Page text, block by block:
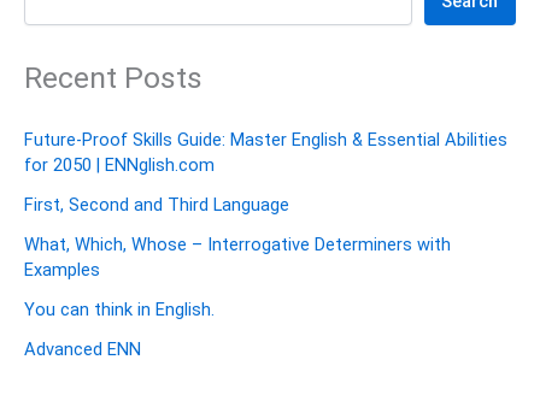
Recent Posts
Future-Proof Skills Guide: Master English & Essential Abilities
for 2050 | ENNglish.com
First, Second and Third Language
What, Which, Whose – Interrogative Determiners with
Examples
You can think in English.
Advanced ENN